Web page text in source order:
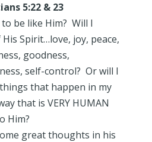
5:22 & 23
be like Him? Will I
Spirit…love, joy, peace,
goodness,
self-control? Or will I
that happen in my
that is VERY HUMAN
Him?
great thoughts in his